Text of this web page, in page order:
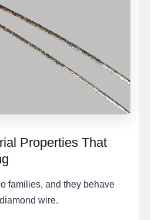
Properties That
families, and they behave
wire.